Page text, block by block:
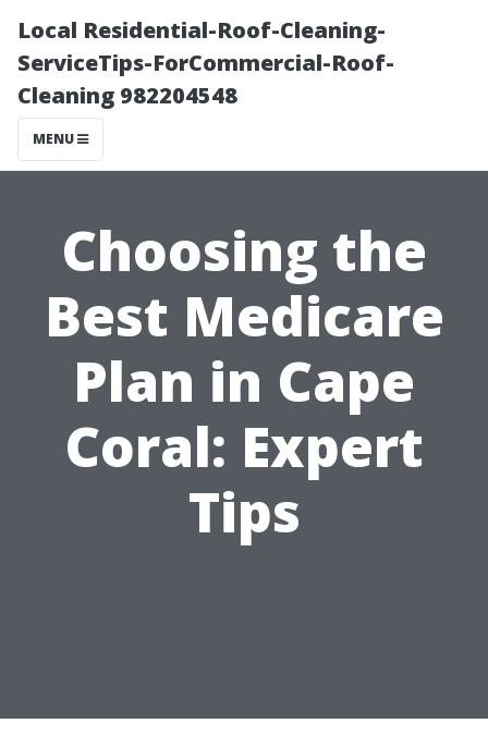
Local Residential-Roof-Cleaning-
ServiceTips-ForCommercial-Roof-
Cleaning 982204548
MENU
Choosing the
Best Medicare
Plan in Cape
Coral: Expert
Tips